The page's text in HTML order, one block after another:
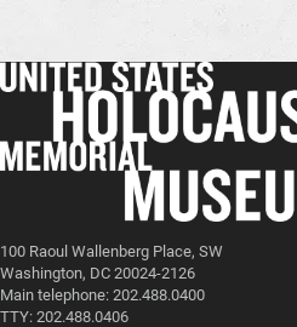
100 Raoul Wallenberg Place, SW
Washington, DC 20024-2126
Main telephone: 202.488.0400
TTY: 202.488.0406